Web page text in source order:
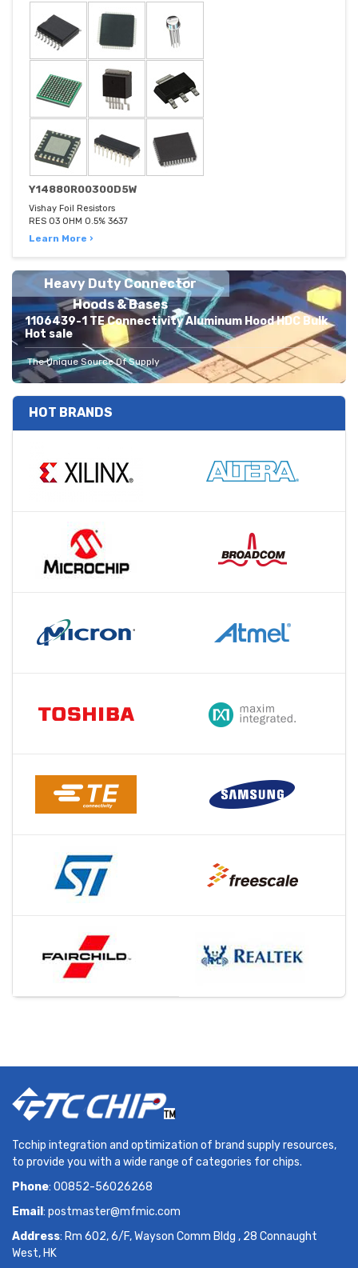
Y14880R00300D5W
Vishay Foil Resistors
RES 03 OHM 0.5% 3637
Learn More ›
Heavy Duty Connector
Hoods & Bases
1106439-1 TE Connectivity Aluminum Hood HDC Bulk
Hot sale
The Unique Source Of Supply
HOT BRANDS
Tcchip integration and optimization of brand supply resources,
to provide you with a wide range of categories for chips.
Phone: 00852-56026268
Email : postmaster@mfmic.com
Address: Rm 602, 6/F, Wayson Comm Bldg , 28 Connaught
West, HK